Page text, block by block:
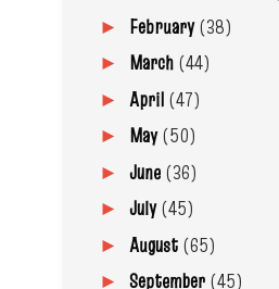
► February(38)
► March (44)
► April (47)
► May(50)
► June (36)
► July(45)
► August (65)
► September (45)